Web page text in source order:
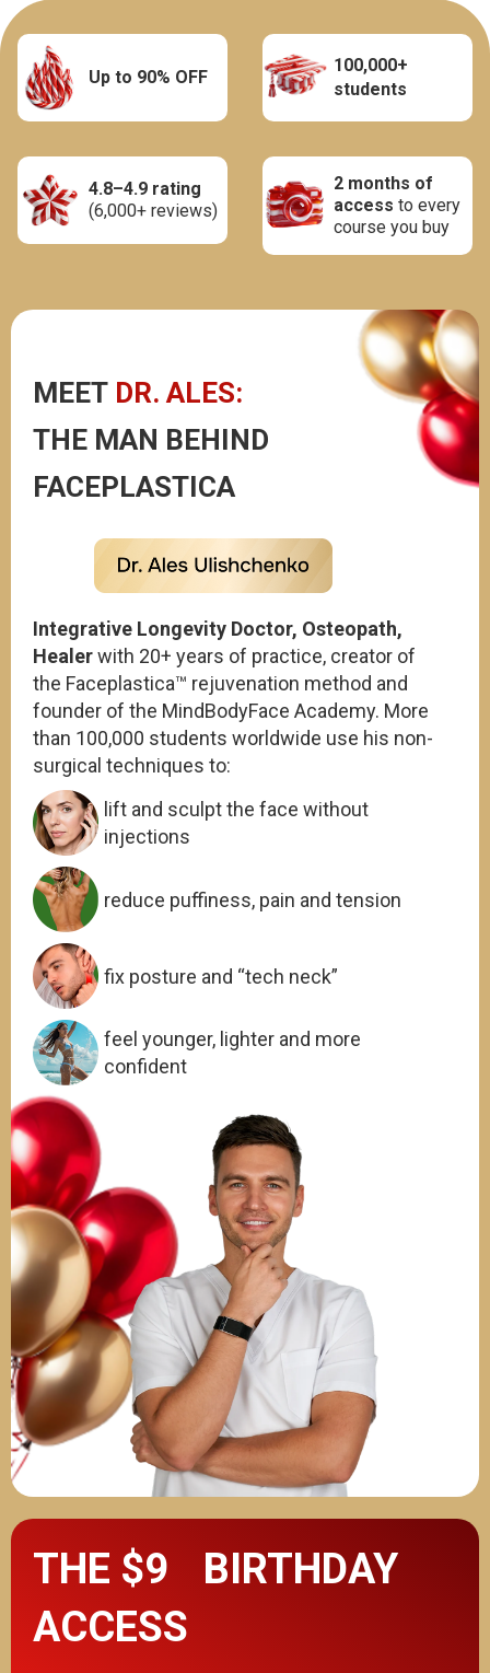
Up to 90% OFF
100,000+
students
4.8–4.9 rating
(6,000+ reviews)
2 months of
access to every
course you buy
MEET DR. ALES:
THE MAN BEHIND
FACEPLASTICA
Integrative Longevity Doctor, Osteopath,
Healerwith 20+ years of practice, creator of
the Faceplastica™ rejuvenation method and
founder of the MindBodyFace Academy. More
than 100,000 students worldwide use his non-
surgical techniques to:
lift and sculpt the face without
injections
reduce puffiness, pain and tension
fix posture and “tech neck”
feel younger, lighter and more
confident
THE $9 BIRTHDAY
ACCESS